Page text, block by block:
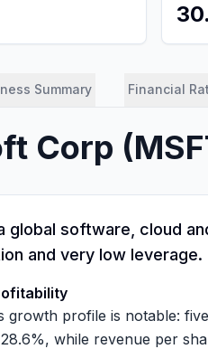
Summary Financial
Corp (
global software, cloud
and very low leverage.
growth profile is notable:
28.6%, while revenue per